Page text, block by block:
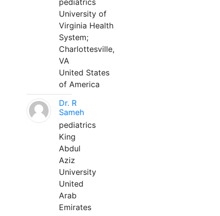
pediatrics
University of
Virginia Health
System;
Charlottesville,
VA
United States
of America
Dr. R
Sameh
pediatrics
King
Abdul
Aziz
University
United
Arab
Emirates